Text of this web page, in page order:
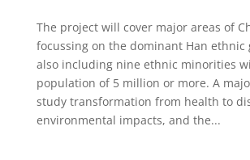
The project will cover major areas of
focussing on the dominant Han ethnic
also including nine ethnic minorities
population of 5 million or more. A
study transformation from health to
environmental impacts, and the...